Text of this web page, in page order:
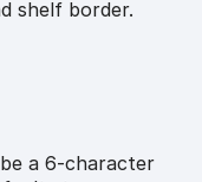
shelf border.
a 6-character